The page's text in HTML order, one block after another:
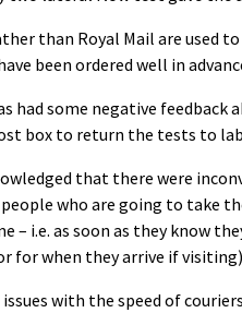
than Royal Mail are used
been ordered well in
had some negative
box to return the tests to
that there were
who are going to take
– i.e. as soon as they know
for when they arrive if
with the speed of